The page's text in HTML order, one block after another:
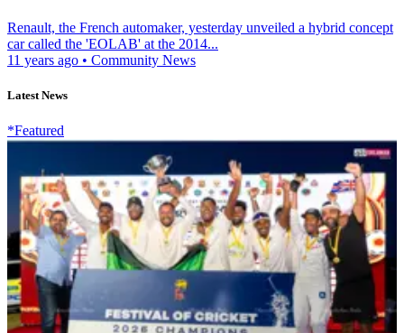
Renault, the French automaker, yesterday unveiled a hybrid concept
car called the 'EOLAB' at the 2014...
11 years ago • Community News
Latest News
*Featured